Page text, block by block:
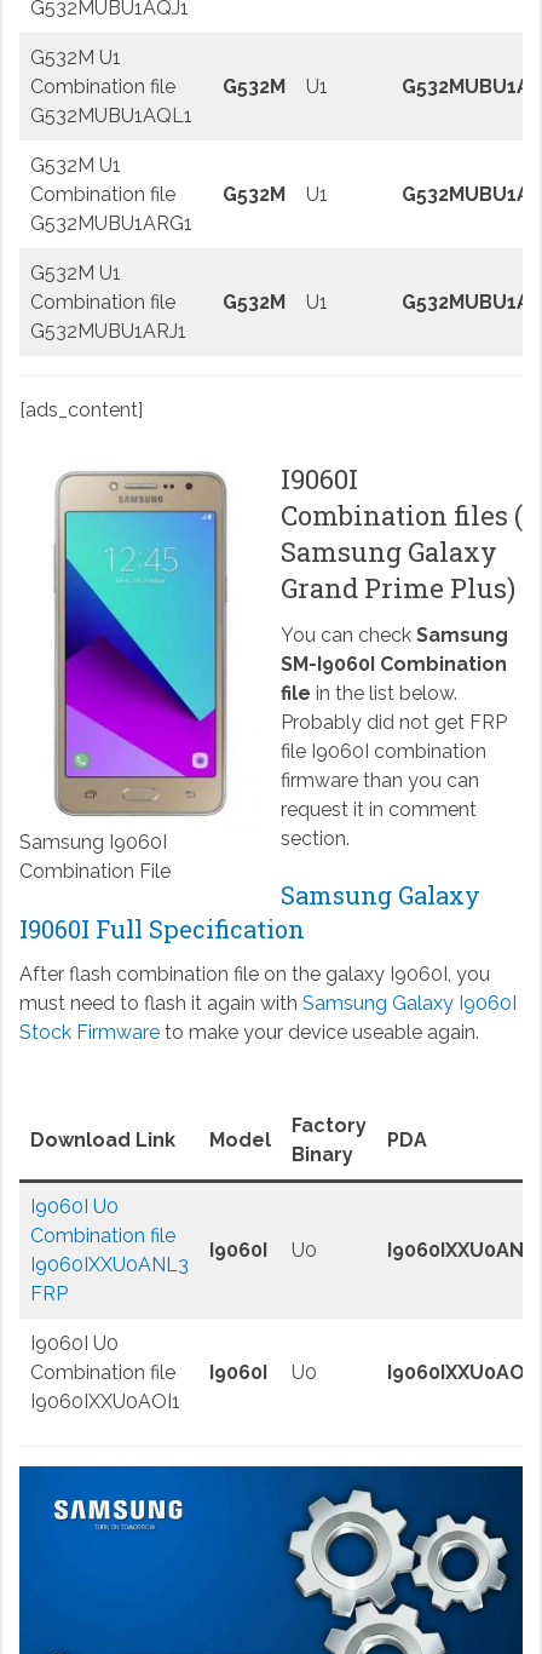
G532MUBU1AQJ1
G532M U1
Combination file
G532MUBU1AQL1
G532M U1
G532M U1
Combination file
G532MUBU1ARG1
G532M U1
G532M U1
Combination file
G532MUBU1ARJ1
G532M U1
[ads_content]
Samsung I9060I
Combination File
I9060I
Combination files (
Samsung Galaxy
Grand Prime Plus)
You can check Samsung
SM-I9060I Combination
file in the list below.
Probably did not get FRP
file I9060I combination
firmware than you can
request it in comment
section.
Samsung Galaxy
I9060I Full Specification
After flash combination file on the galaxy I9060I, you
must need to flash it again with Samsung Galaxy I9060I
Stock Firmwareto make your device useable again.
Download Link Model
Factory
Binary
PDA
I9060I U0
Combination file
I9060IXXU0ANL3
FRP
I9060I U0
I9060I U0
Combination file
I9060IXXU0AOI1
I9060I U0 I9060IXXU0AOI1